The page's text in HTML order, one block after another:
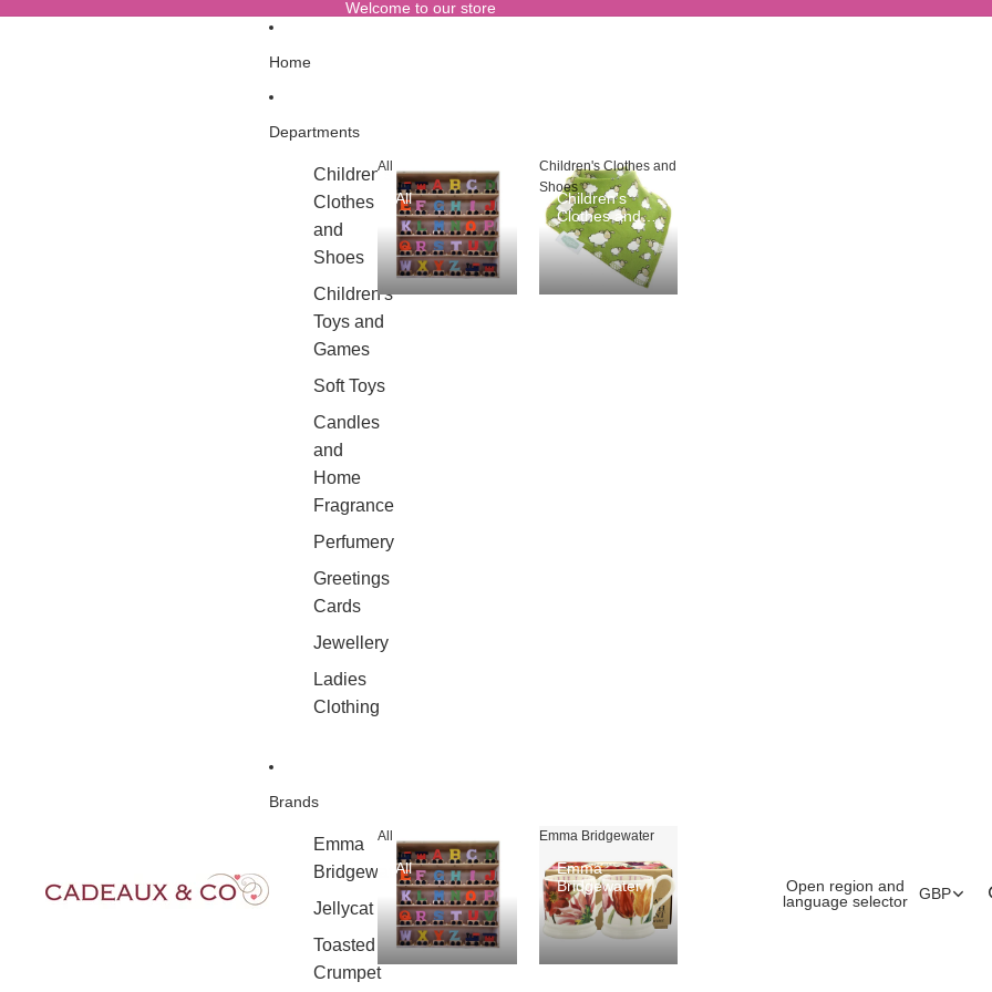
Welcome to our store
Home
Departments
Children's
Clothes
and
Shoes
Children's
Toys and
Games
Soft Toys
Candles
and
Home
Fragrance
Perfumery
Greetings
Cards
Jewellery
Ladies
Clothing
All
All
Children's Clothes and
Shoes
Children's
Clothes and
Shoes
Brands
Emma
Bridgewater
Jellycat
Toasted
Crumpet
All
All
Emma Bridgewater
Emma
Bridgewater
Open region and
language selector
GBP